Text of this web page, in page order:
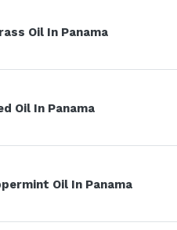
Oil In Panama
Oil In Panama
Oil In Panama